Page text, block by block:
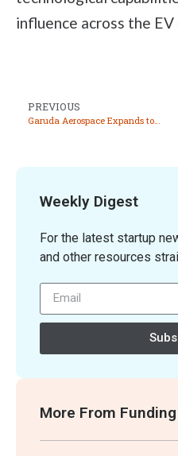
influence across the
PREVIOUS
Weekly Digest
For the latest startup
and other resources
More From Funding